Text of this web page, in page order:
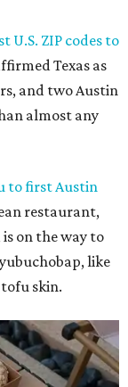
U.S. ZIP codes to
Texas as
and two Austin
almost any
to first Austin
restaurant,
on the way to
like
skin.